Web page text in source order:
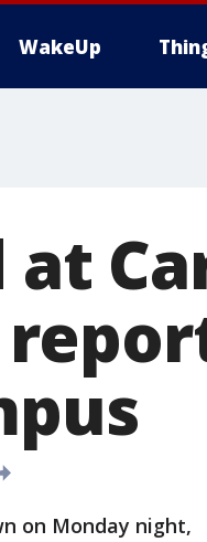
WakeUp
on Monday night,